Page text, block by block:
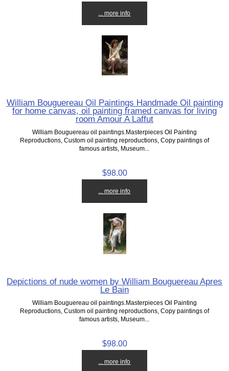
... more info
William Bouguereau Oil Paintings Handmade Oil painting
for home canvas, oil painting framed canvas for living
room Amour A Laffut
William Bouguereau oil paintings.Masterpieces Oil Painting
Reproductions, Custom oil painting reproductions, Copy paintings of
famous artists, Museum...
$98.00
... more info
Depictions of nude women by William Bouguereau Apres
Le Bain
William Bouguereau oil paintings.Masterpieces Oil Painting
Reproductions, Custom oil painting reproductions, Copy paintings of
famous artists, Museum...
$98.00
... more info